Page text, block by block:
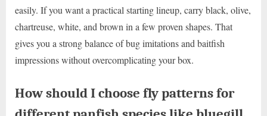
easily. If you want a practical starting lineup, carry black, olive,
chartreuse, white, and brown in a few proven shapes. That
gives you a strong balance of bug imitations and baitfish
impressions without overcomplicating your box.
How should I choose fly patterns for